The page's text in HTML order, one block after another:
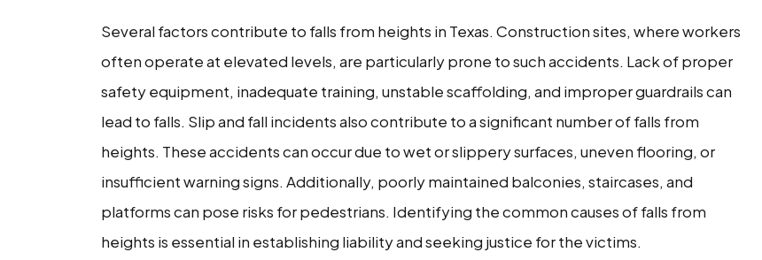
Several factors contribute to falls from heights in Texas. Construction sites, where workers
often operate at elevated levels, are particularly prone to such accidents. Lack of proper
safety equipment, inadequate training, unstable scaffolding, and improper guardrails can
lead to falls. Slip and fall incidents also contribute to a significant number of falls from
heights. These accidents can occur due to wet or slippery surfaces, uneven flooring, or
insufficient warning signs. Additionally, poorly maintained balconies, staircases, and
platforms can pose risks for pedestrians. Identifying the common causes of falls from
heights is essential in establishing liability and seeking justice for the victims.